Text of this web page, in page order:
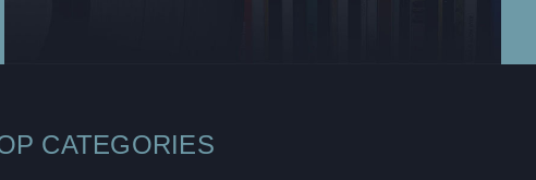
CATEGORIES